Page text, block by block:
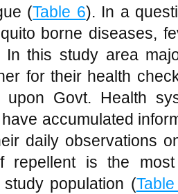
(Table 6). In a
borne diseases,
In this study area
for their health
upon Govt. Health
accumulated
daily observations
repellent is the
population (